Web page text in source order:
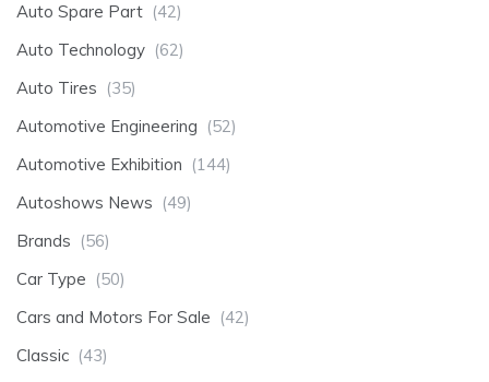
Auto Spare Part (42)
Auto Technology (62)
Auto Tires (35)
Automotive Engineering (52)
Automotive Exhibition (144)
Autoshows News (49)
Brands (56)
Car Type (50)
Cars and Motors For Sale (42)
Classic (43)